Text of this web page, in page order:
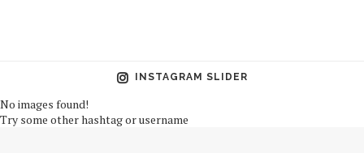
INSTAGRAM SLIDER
No images found!
Try some other hashtag or username